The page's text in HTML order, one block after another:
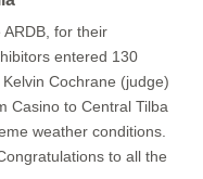
for their
entered 130
Cochrane (judge)
Casino to Central Tilba
weather conditions.
to all the